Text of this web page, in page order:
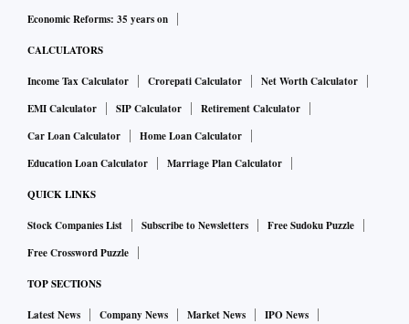
through its reserves, the company said in a statement. The
company's board on Friday cleared the appointment of Rama
Bijapurkar as an additional director, to hold office as its
independent director.
Economic Reforms: 35 years on
CALCULATORS
Income Tax Calculator Crorepati Calculator
Net Worth Calculator
EMI Calculator
SIP Calculator
Retirement Calculator
Car Loan Calculator
Home Loan Calculator
Education Loan Calculator
Marriage Plan Calculator
QUICK LINKS
Stock Companies List Subscribe to Newsletters
Free Sudoku Puzzle
Free Crossword Puzzle
TOP SECTIONS
Latest News Company News Market News
IPO News